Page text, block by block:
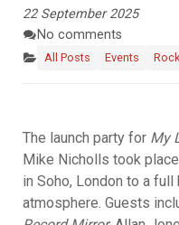
22 September 2025
No comments
All Posts Events
The launch party for My
Mike Nicholls took
in Soho, London to a
atmosphere. Guests